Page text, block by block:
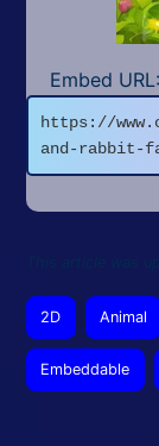
Embed URL:
https://
and-rabbit-
2D Animal
Embeddable